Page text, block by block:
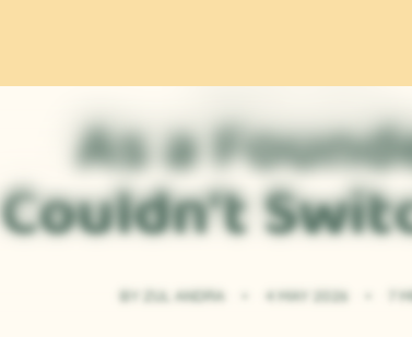
PERSONAL CLARITY
As a
Couldn't
BY ZUL ANDRA 4 MAY 2026 7